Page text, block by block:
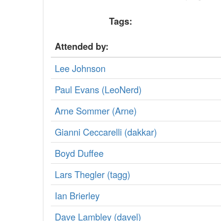
Tags:
Attended by:
Lee Johnson
Paul Evans (‎LeoNerd‎)
Arne Sommer (‎Arne‎)
Gianni Ceccarelli (‎dakkar‎)
Boyd Duffee
Lars Thegler (‎tagg‎)
Ian Brierley
Dave Lambley (‎davel‎)